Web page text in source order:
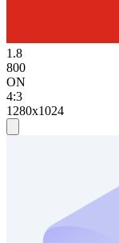
1.8
800
ON
4:3
1280x1024